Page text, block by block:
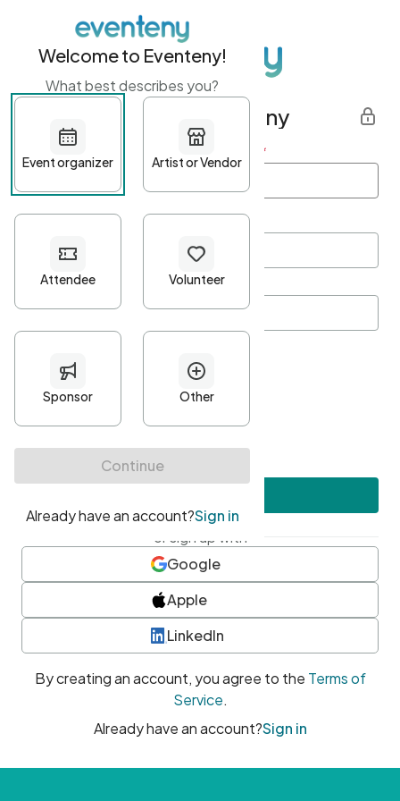
Get started with Eventeny
First name Last name *
Password*
Minimum 10 characters
At least one uppercase character
• At least one number
• At least one special character
or sign up with
Google
Apple
LinkedIn
By creating an account, you agree to the Terms of
Service.
Already have an account?Sign in
Welcome to Eventeny!
What best describes you?